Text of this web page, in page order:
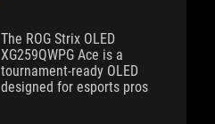
The ROG Strix OLED
XG259QWPG Ace is a
tournament-ready OLED
designed for esports pros